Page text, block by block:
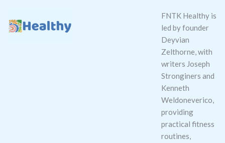
FNTK Healthy is
led by founder
Deyvian
Zelthorne, with
writers Joseph
Stronginers and
Kenneth
Weldoneverico,
providing
practical fitness
routines,